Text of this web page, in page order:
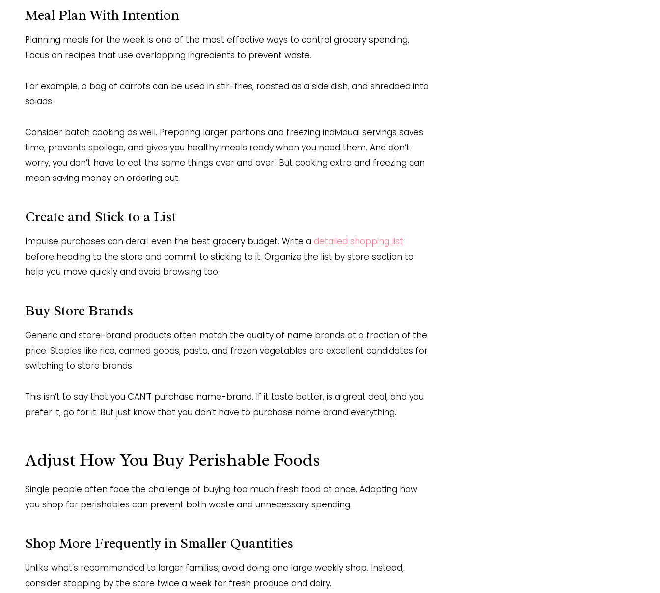
Meal Plan With Intention
Planning meals for the week is one of the most effective ways to control grocery spending.
Focus on recipes that use overlapping ingredients to prevent waste.
For example, a bag of carrots can be used in stir-fries, roasted as a side dish, and shredded into
salads.
Consider batch cooking as well. Preparing larger portions and freezing individual servings saves
time, prevents spoilage, and gives you healthy meals ready when you need them. And don’t
worry, you don’t have to eat the same things over and over! But cooking extra and freezing can
mean saving money on ordering out.
Create and Stick to a List
Impulse purchases can derail even the best grocery budget. Write a detailed shopping list
before heading to the store and commit to sticking to it. Organize the list by store section to
help you move quickly and avoid browsing too.
Buy Store Brands
Generic and store-brand products often match the quality of name brands at a fraction of the
price. Staples like rice, canned goods, pasta, and frozen vegetables are excellent candidates for
switching to store brands.
This isn’t to say that you CAN’T purchase name-brand. If it taste better, is a great deal, and you
prefer it, go for it. But just know that you don’t have to purchase name brand everything.
Adjust How You Buy Perishable Foods
Single people often face the challenge of buying too much fresh food at once. Adapting how
you shop for perishables can prevent both waste and unnecessary spending.
Shop More Frequently in Smaller Quantities
Unlike what’s recommended to larger families, avoid doing one large weekly shop. Instead,
consider stopping by the store twice a week for fresh produce and dairy.